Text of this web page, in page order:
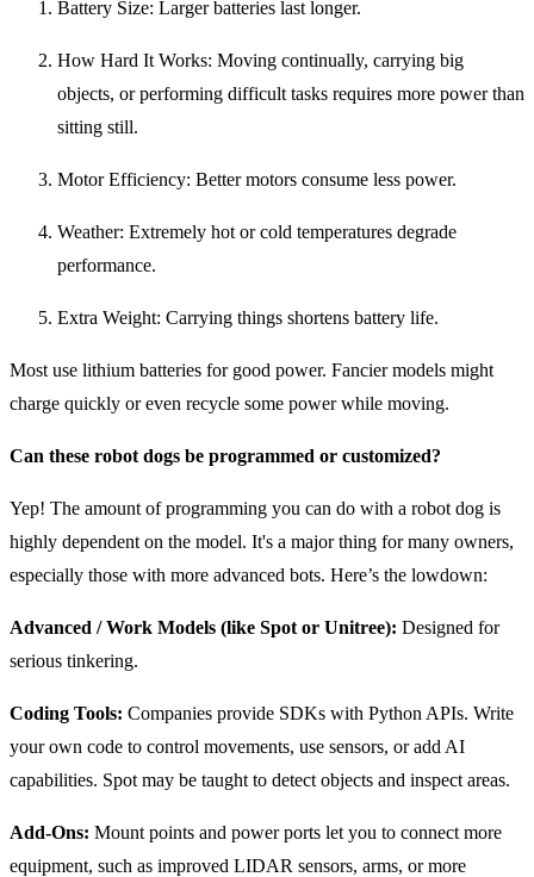
Battery Size: Larger batteries last longer.
How Hard It Works: Moving continually, carrying big
objects, or performing difficult tasks requires more power than
sitting still.
Motor Efficiency: Better motors consume less power.
Weather: Extremely hot or cold temperatures degrade
performance.
Extra Weight: Carrying things shortens battery life.
Most use lithium batteries for good power. Fancier models might
charge quickly or even recycle some power while moving.
Can these robot dogs be programmed or customized?
Yep! The amount of programming you can do with a robot dog is
highly dependent on the model. It's a major thing for many owners,
especially those with more advanced bots. Here’s the lowdown:
Advanced / Work Models (like Spot or Unitree): Designed for
serious tinkering.
Coding Tools: Companies provide SDKs with Python APIs. Write
your own code to control movements, use sensors, or add AI
capabilities. Spot may be taught to detect objects and inspect areas.
Add-Ons: Mount points and power ports let you to connect more
equipment, such as improved LIDAR sensors, arms, or more